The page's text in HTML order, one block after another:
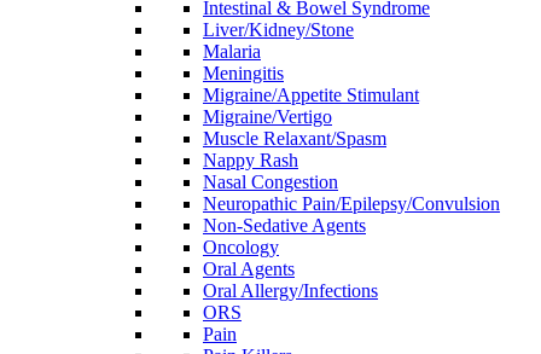
Intestinal & Bowel Syndrome
Liver/Kidney/Stone
Malaria
Meningitis
Migraine/Appetite Stimulant
Migraine/Vertigo
Muscle Relaxant/Spasm
Nappy Rash
Nasal Congestion
Neuropathic Pain/Epilepsy/Convulsion
Non-Sedative Agents
Oncology
Oral Agents
Oral Allergy/Infections
ORS
Pain